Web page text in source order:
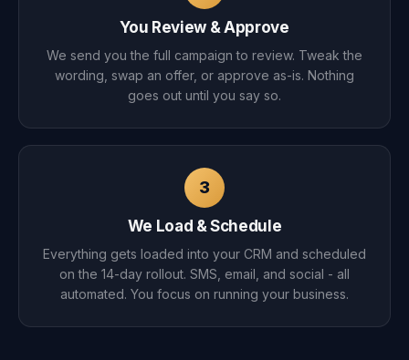
You Review & Approve
We send you the full campaign to review. Tweak the
wording, swap an offer, or approve as-is. Nothing
goes out until you say so.
3
We Load & Schedule
Everything gets loaded into your CRM and scheduled
on the 14-day rollout. SMS, email, and social - all
automated. You focus on running your business.